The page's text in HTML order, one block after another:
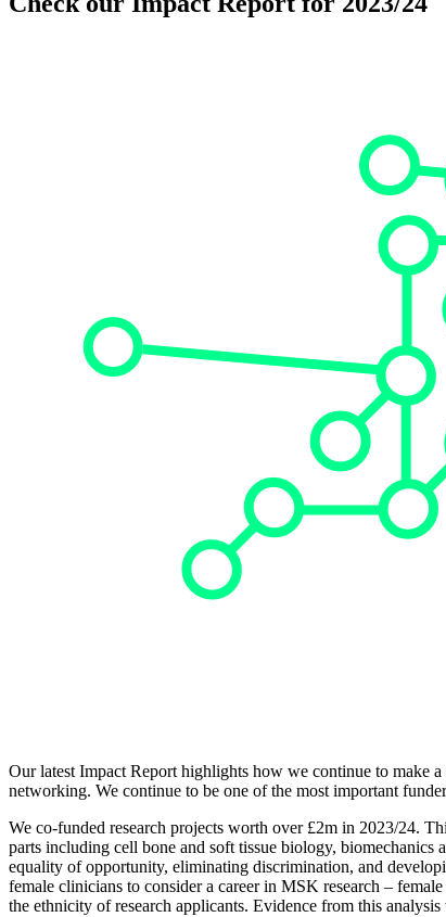
Our latest Impact Report highlights how we continue to make
networking. We continue to be one of the most important
We co-funded research projects worth over £2m in 2023/24.
parts including cell bone and soft tissue biology,
equality of opportunity, eliminating discrimination, and
female clinicians to consider a career in MSK research –
the ethnicity of research applicants. Evidence from this